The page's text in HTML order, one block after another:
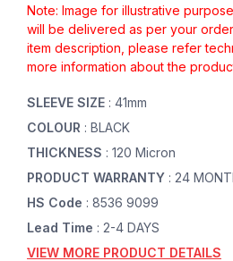
Note: Image for illustrative
will be delivered as per your
item description, please refer
more information about the
SLEEVE SIZE : 41mm
COLOUR : BLACK
THICKNESS : 120 Micron
PRODUCT WARRANTY : 24
HS Code : 8536 9099
Lead Time : 2-4 DAYS
VIEW MORE PRODUCT DETAILS